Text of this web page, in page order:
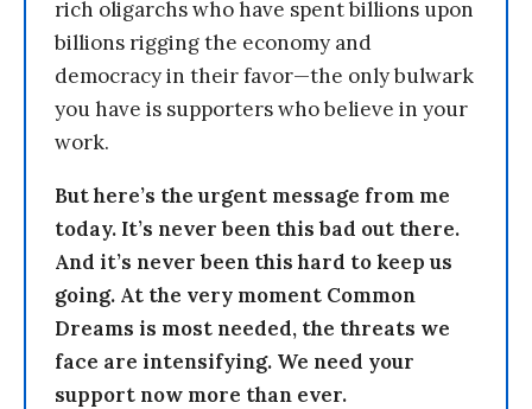
rich oligarchs who have spent billions upon
billions rigging the economy and
democracy in their favor—the only bulwark
you have is supporters who believe in your
work.
But here’s the urgent message from me
today. It’s never been this bad out there.
And it’s never been this hard to keep us
going. At the very moment Common
Dreams is most needed, the threats we
face are intensifying. We need your
support now more than ever.